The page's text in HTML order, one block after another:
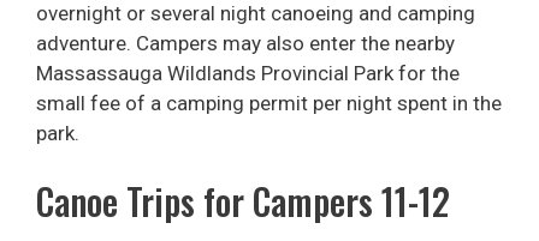
overnight or several night canoeing and camping
adventure. Campers may also enter the nearby
Massassauga Wildlands Provincial Park for the
small fee of a camping permit per night spent in the
park.
Canoe Trips for Campers 11-12